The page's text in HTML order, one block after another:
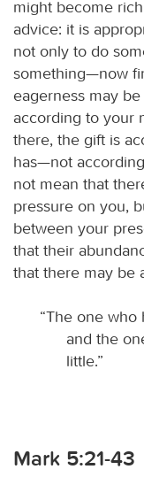
might become
advice: it is
not only to do
something—now
eagerness may
according to your
there, the gift is
has—not
not mean that
pressure on you,
between your
that their
that there may be
“The one
and the
little.”
Mark 5:21-43